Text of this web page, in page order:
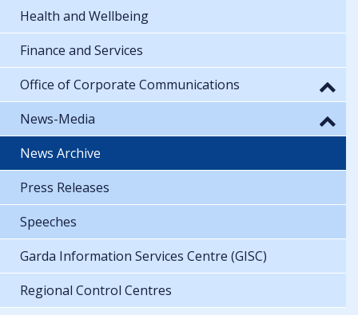
Health and Wellbeing
Finance and Services
Office of Corporate Communications
News-Media
News Archive
Press Releases
Speeches
Garda Information Services Centre (GISC)
Regional Control Centres